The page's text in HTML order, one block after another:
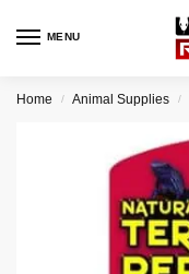
MENU
Home / Animal Supplies /